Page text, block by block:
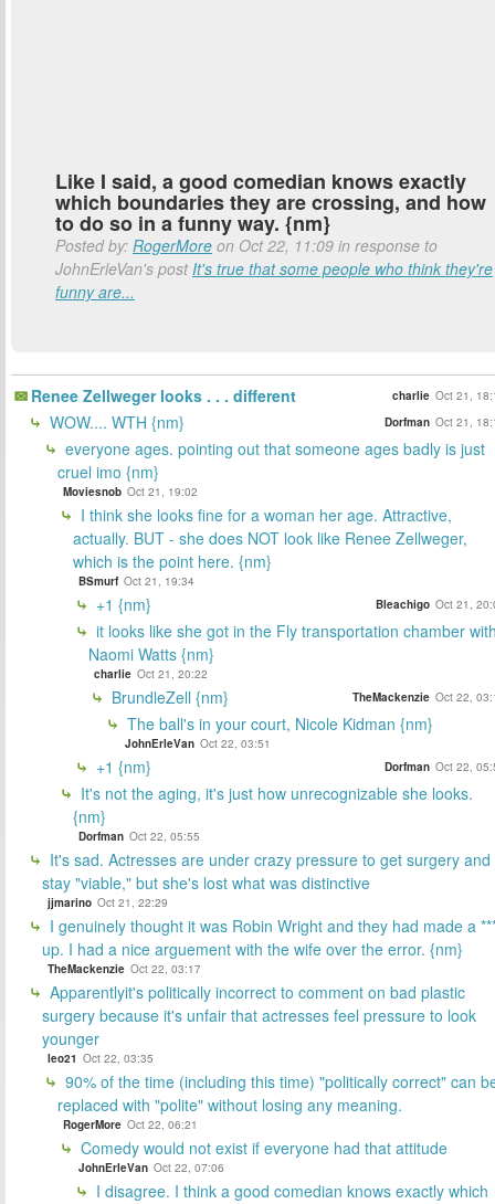
Like I said, a good comedian knows exactly
which boundaries they are crossing, and how
to do so in a funny way. {nm}
Posted by: RogerMore on Oct 22, 11:09 in response to
JohnErleVan's postIt's true that some people who think they're
funny are...
Renee Zellweger looks . . . different charlie Oct 21,
WOW.... WTH {nm} Dorfman Oct 21,
everyone ages. pointing out that someone ages badly is just
cruel imo {nm}
Moviesnob Oct 21, 19:02
I think she looks fine for a woman her age. Attractive,
actually. BUT - she does NOT look like Renee Zellweger,
which is the point here. {nm}
BSmurf Oct 21, 19:34
+1 {nm} Bleachigo Oct 21,
it looks like she got in the Fly transportation chamber
Naomi Watts {nm}
charlie Oct 21, 20:22
BrundleZell {nm} TheMackenzie Oct 22,
The ball's in your court, Nicole Kidman {nm}
JohnErleVan Oct 22, 03:51
+1 {nm} Dorfman Oct 22,
It's not the aging, it's just how unrecognizable she looks.
{nm}
Dorfman Oct 22, 05:55
It's sad. Actresses are under crazy pressure to get surgery and
stay "viable," but she's lost what was distinctive
jjmarino Oct 21, 22:29
I genuinely thought it was Robin Wright and they had made a
up. I had a nice arguement with the wife over the error. {nm}
TheMackenzie Oct 22, 03:17
Apparentlyit's politically incorrect to comment on bad plastic
surgery because it's unfair that actresses feel pressure to look
younger
leo21 Oct 22, 03:35
90% of the time (including this time) "politically correct" can
replaced with "polite" without losing any meaning.
RogerMore Oct 22, 06:21
Comedy would not exist if everyone had that attitude
JohnErleVan Oct 22, 07:06
I disagree. I think a good comedian knows exactly which